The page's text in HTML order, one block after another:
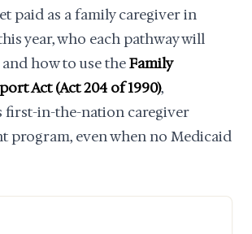
paid as a family caregiver in
year, who each pathway will
how to use theFamily
Act (Act 204 of 1990),
first-in-the-nation caregiver
program, even when no Medicaid